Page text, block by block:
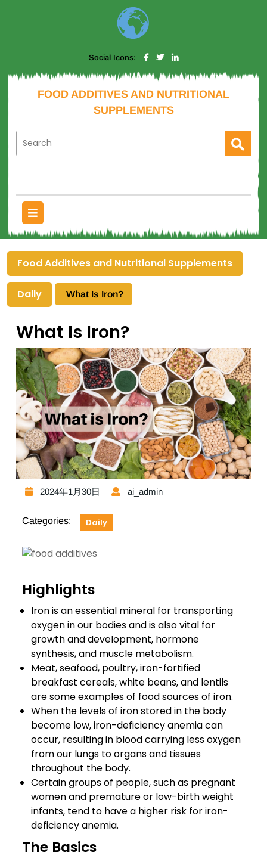
Social Icons:
FOOD ADDITIVES AND NUTRITIONAL
SUPPLEMENTS
Food Additives and Nutritional Supplements
Daily What Is Iron?
What Is Iron?
2024年1月30日 ai_admin
Categories: Daily
Highlights
Iron is an essential mineral for transporting
oxygen in our bodies and is also vital for
growth and development, hormone
synthesis, and muscle metabolism.
Meat, seafood, poultry, iron-fortified
breakfast cereals, white beans, and lentils
are some examples of food sources of iron.
When the levels of iron stored in the body
become low, iron-deficiency anemia can
occur, resulting in blood carrying less oxygen
from our lungs to organs and tissues
throughout the body.
Certain groups of people, such as pregnant
women and premature or low-birth weight
infants, tend to have a higher risk for iron-
deficiency anemia.
The Basics